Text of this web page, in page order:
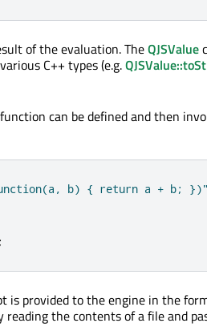
of the evaluation. TheQJSValue
C++ types (e.g.
can be defined and then
b) { return a + b;
is provided to the engine in the
reading the contents of a file and